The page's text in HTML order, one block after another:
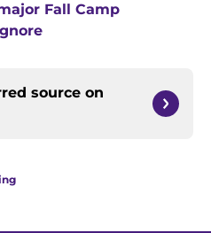
Fall Camp
source on